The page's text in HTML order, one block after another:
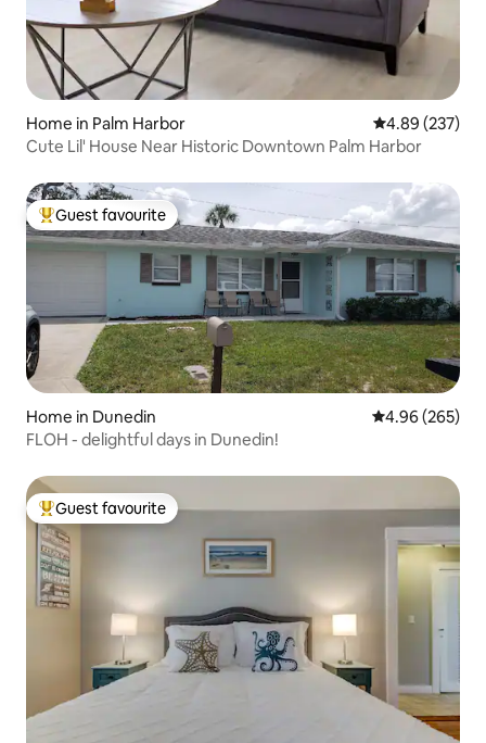
Home in Palm Harbor 4.89 out of 5
4.89 (237)
Cute Lil' House Near Historic Downtown Palm Harbor
Top guest favourite
Guest favourite
Home in Dunedin 4.96 out of 5
4.96 (265)
FLOH - delightful days in Dunedin!
Top guest favourite
Guest favourite